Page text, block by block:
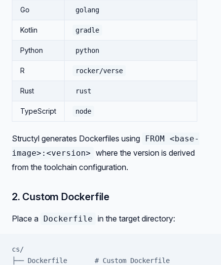
Go golang
Kotlin gradle
Python python
R rocker/verse
Rust rust
TypeScript node
Structyl generates Dockerfiles using FROM <base-
image>:<version> where the version is derived
from the toolchain configuration.
2. Custom Dockerfile
Place a Dockerfile in the target directory:
cs/
├── Dockerfile       # Custom Dockerfile